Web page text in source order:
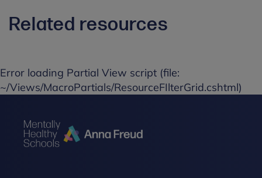
Related resources
Error loading Partial View script (file:
~/Views/MacroPartials/ResourceFIlterGrid.cshtml)